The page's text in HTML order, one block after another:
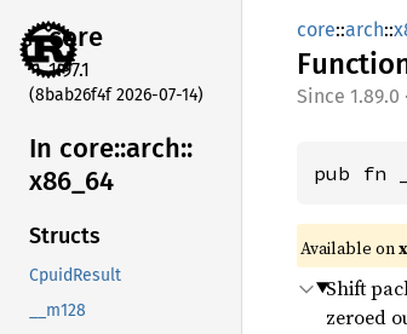
core
1.97.1
(8bab26f4f 2026-07-14)
In core::arch::
x86_ 64
Structs
CpuidResult
__m128
core::arch::
1.89.0 ·
pub fn
Available on
Shift
zeroed